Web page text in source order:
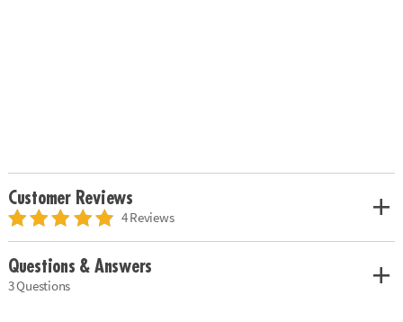
Customer Reviews
4 Reviews
Questions & Answers
3 Questions